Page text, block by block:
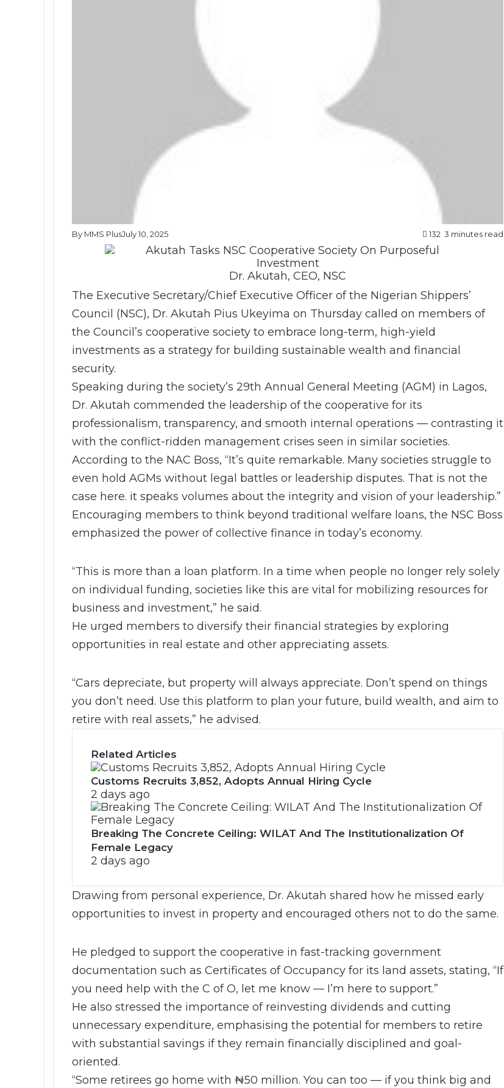
By MMS PlusJuly 10, 2025 132 3 minutes read
Dr. Akutah, CEO, NSC
The Executive Secretary/Chief Executive Officer of the Nigerian Shippers’
Council (NSC), Dr. Akutah Pius Ukeyima on Thursday called on members of
the Council’s cooperative society to embrace long-term, high-yield
investments as a strategy for building sustainable wealth and financial
security.
Speaking during the society’s 29th Annual General Meeting (AGM) in Lagos,
Dr. Akutah commended the leadership of the cooperative for its
professionalism, transparency, and smooth internal operations — contrasting it
with the conflict-ridden management crises seen in similar societies.
According to the NAC Boss, “It’s quite remarkable. Many societies struggle to
even hold AGMs without legal battles or leadership disputes. That is not the
case here. it speaks volumes about the integrity and vision of your leadership.”
Encouraging members to think beyond traditional welfare loans, the NSC Boss
emphasized the power of collective finance in today’s economy.
“This is more than a loan platform. In a time when people no longer rely solely
on individual funding, societies like this are vital for mobilizing resources for
business and investment,” he said.
He urged members to diversify their financial strategies by exploring
opportunities in real estate and other appreciating assets.
“Cars depreciate, but property will always appreciate. Don’t spend on things
you don’t need. Use this platform to plan your future, build wealth, and aim to
retire with real assets,” he advised.
Related Articles
Customs Recruits 3,852, Adopts Annual Hiring Cycle
2 days ago
Breaking The Concrete Ceiling: WILAT And The Institutionalization Of
Female Legacy
2 days ago
Drawing from personal experience, Dr. Akutah shared how he missed early
opportunities to invest in property and encouraged others not to do the same.
He pledged to support the cooperative in fast-tracking government
documentation such as Certificates of Occupancy for its land assets, stating, “If
you need help with the C of O, let me know — I’m here to support.”
He also stressed the importance of reinvesting dividends and cutting
unnecessary expenditure, emphasising the potential for members to retire
with substantial savings if they remain financially disciplined and goal-
oriented.
“Some retirees go home with ₦50 million. You can too — if you think big and